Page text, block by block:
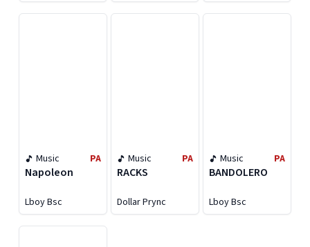
Music PA
Napoleon
Lboy Bsc
Music PA
RACKS
Dollar Prync
Music PA
BANDOLERO
Lboy Bsc